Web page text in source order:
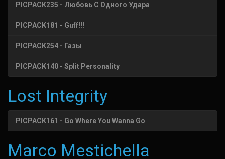
PICPACK235 - Любовь С Одного Удара
PICPACK181 - Guff!!!
PICPACK254 - Газы
PICPACK140 - Split Personality
Lost Integrity
PICPACK161 - Go Where You Wanna Go
Marco Mestichella